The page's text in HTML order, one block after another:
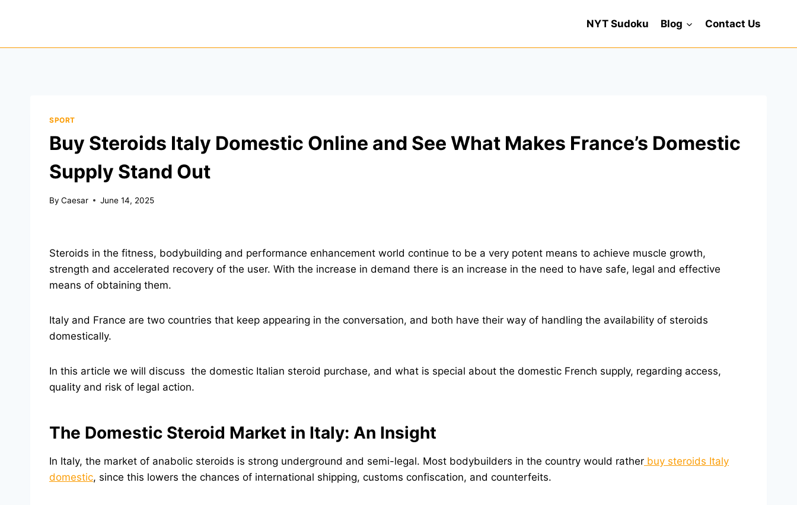
NYT Sudoku Blog Contact Us
SPORT
Buy Steroids Italy Domestic Online and See What Makes France’s Domestic
Supply Stand Out
By Caesar June 14, 2025
Steroids in the fitness, bodybuilding and performance enhancement world continue to be a very potent means to achieve muscle growth,
strength and accelerated recovery of the user. With the increase in demand there is an increase in the need to have safe, legal and effective
means of obtaining them.
Italy and France are two countries that keep appearing in the conversation, and both have their way of handling the availability of steroids
domestically.
In this article we will discuss the domestic Italian steroid purchase, and what is special about the domestic French supply, regarding access,
quality and risk of legal action.
The Domestic Steroid Market in Italy: An Insight
In Italy, the market of anabolic steroids is strong underground and semi-legal. Most bodybuilders in the country would rather buy steroids Italy
domestic, since this lowers the chances of international shipping, customs confiscation, and counterfeits.